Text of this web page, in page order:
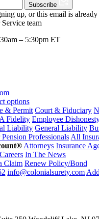
Subscribe
up, or this email is
team
– 5:30pm ET
options
& Permit Court & Fiduciary
Fidelity Employee
Liability General Liability
Professionals All
Attorneys Insurance
Careers In The News
Claim Renew Policy/Bond
info@colonialsurety.com